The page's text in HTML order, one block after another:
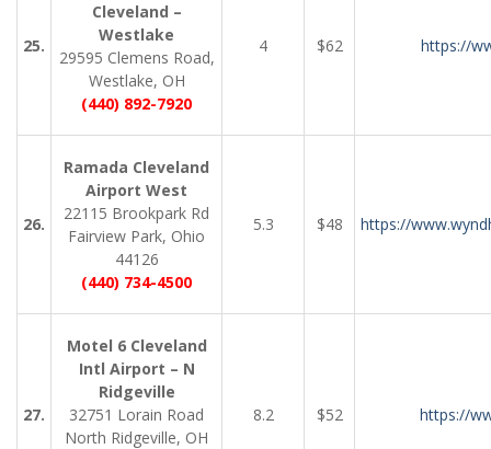
25.
Cleveland –
Westlake
29595 Clemens Road,
Westlake, OH
(440) 892-7920
4 $62 https://
26.
Ramada Cleveland
Airport West
22115 Brookpark Rd
Fairview Park, Ohio
44126
(440) 734-4500
5.3 $48 https://
27.
Motel 6 Cleveland
Intl Airport – N
Ridgeville
32751 Lorain Road
North Ridgeville, OH
8.2 $52 https://